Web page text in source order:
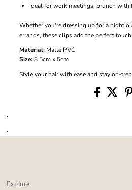
Ideal for work meetings, brunch with
Whether you're dressing up for a night
errands, these clips add the perfect
Material: Matte PVC
Size:8.5cm x 5cm
Style your hair with ease and stay on-
.
.
Explore